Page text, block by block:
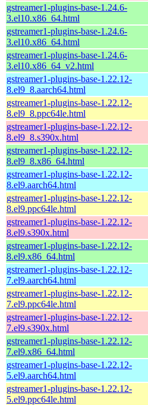
gstreamer1-plugins-base-1.24.6-
3.el10.x86_64.html
gstreamer1-plugins-base-1.24.6-
3.el10.x86_64.html
gstreamer1-plugins-base-1.24.6-
3.el10.x86_64_v2.html
gstreamer1-plugins-base-1.22.12-
8.el9_8.aarch64.html
gstreamer1-plugins-base-1.22.12-
8.el9_8.ppc64le.html
gstreamer1-plugins-base-1.22.12-
8.el9_8.s390x.html
gstreamer1-plugins-base-1.22.12-
8.el9_8.x86_64.html
gstreamer1-plugins-base-1.22.12-
8.el9.aarch64.html
gstreamer1-plugins-base-1.22.12-
8.el9.ppc64le.html
gstreamer1-plugins-base-1.22.12-
8.el9.s390x.html
gstreamer1-plugins-base-1.22.12-
8.el9.x86_64.html
gstreamer1-plugins-base-1.22.12-
7.el9.aarch64.html
gstreamer1-plugins-base-1.22.12-
7.el9.ppc64le.html
gstreamer1-plugins-base-1.22.12-
7.el9.s390x.html
gstreamer1-plugins-base-1.22.12-
7.el9.x86_64.html
gstreamer1-plugins-base-1.22.12-
5.el9.aarch64.html
gstreamer1-plugins-base-1.22.12-
5.el9.ppc64le.html